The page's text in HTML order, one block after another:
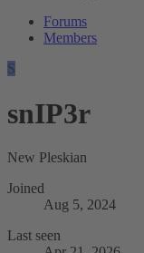
Forums
Members
S
snIP3r
New Pleskian
Joined
Aug 5, 2024
Last seen